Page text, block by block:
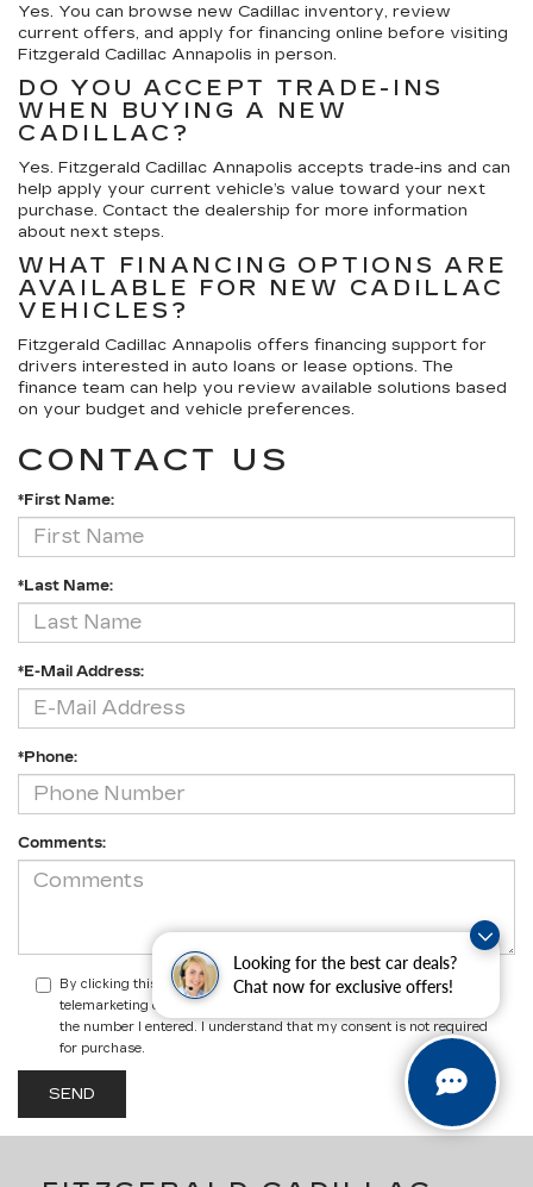
Looking for the best car deals?
Chat now for exclusive offers!
Yes. You can browse new Cadillac inventory, review
current offers, and apply for financing online before visiting
Fitzgerald Cadillac Annapolis in person.
DO YOU ACCEPT TRADE-INS
WHEN BUYING A NEW
CADILLAC?
Yes. Fitzgerald Cadillac Annapolis accepts trade-ins and can
help apply your current vehicle’s value toward your next
purchase. Contact the dealership for more information
about next steps.
WHAT FINANCING OPTIONS ARE
AVAILABLE FOR NEW CADILLAC
VEHICLES?
Fitzgerald Cadillac Annapolis offers financing support for
drivers interested in auto loans or lease options. The
finance team can help you review available solutions based
on your budget and vehicle preferences.
CONTACT US
*First Name:
*Last Name:
*E-Mail Address:
*Phone:
Comments:
By clicking this box, I agree to receive in-person or automated
telemarketing calls and texts from Fitzgerald Cadillac Annapolis at
the number I entered. I understand that my consent is not required
for purchase.